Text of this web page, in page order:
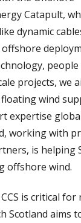
Catapult,
dynamic
people
projects, we
wind
expertise
working with
is helping
offshore wind.
is critical for
Scotland aims